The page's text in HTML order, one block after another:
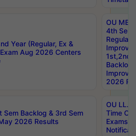
Year (Regular, Ex &
Aug 2026 Centers
OU
4th Sem
Backlog
2026
Sem Backlog & 3rd Sem
2026 Results
OU LL.B
Time
Exams